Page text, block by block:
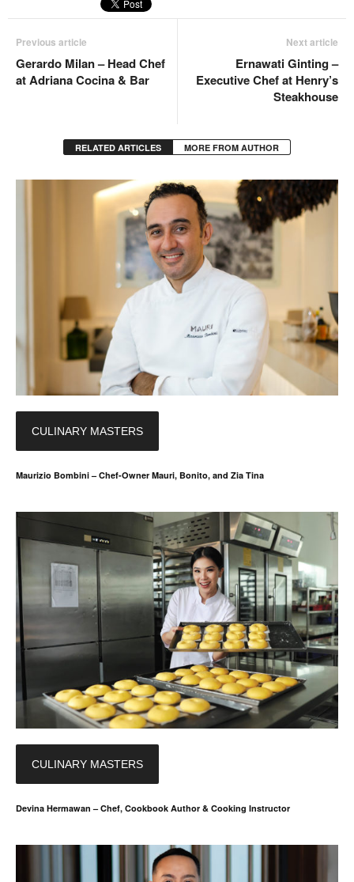
Previous article
Gerardo Milan – Head Chef
at Adriana Cocina & Bar
Next article
Ernawati Ginting –
Executive Chef at Henry’s
Steakhouse
RELATED ARTICLES MORE FROM AUTHOR
CULINARY MASTERS
Maurizio Bombini – Chef-Owner Mauri, Bonito, and Zia Tina
CULINARY MASTERS
Devina Hermawan – Chef, Cookbook Author & Cooking Instructor